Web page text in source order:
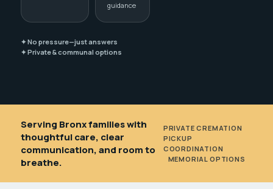
guidance
✦ No pressure—just answers
✦ Private & communal options
Serving Bronx families with
thoughtful care, clear
communication, and room to
breathe.
PRIVATE CREMATION
PICKUP
COORDINATION
MEMORIAL OPTIONS